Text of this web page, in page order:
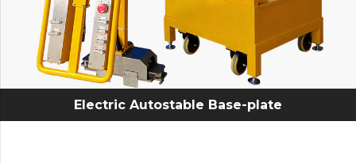
Electric Autostable Base-plate